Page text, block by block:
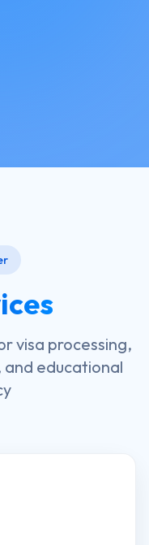
visa processing,
educational